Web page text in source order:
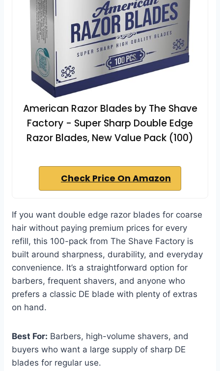
American Razor Blades by The Shave
Factory - Super Sharp Double Edge
Razor Blades, New Value Pack (100)
Check Price On Amazon
If you want double edge razor blades for coarse
hair without paying premium prices for every
refill, this 100-pack from The Shave Factory is
built around sharpness, durability, and everyday
convenience. It’s a straightforward option for
barbers, frequent shavers, and anyone who
prefers a classic DE blade with plenty of extras
on hand.
Best For: Barbers, high-volume shavers, and
buyers who want a large supply of sharp DE
blades for regular use.